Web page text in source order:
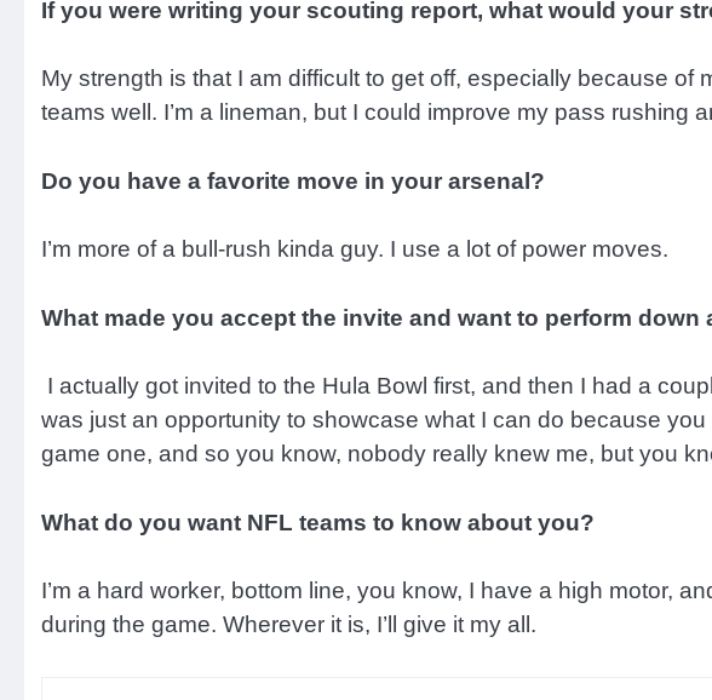
If you were writing your scouting report, what would your
My strength is that I am difficult to get off, especially because of
teams well. I’m a lineman, but I could improve my pass rushing
Do you have a favorite move in your arsenal?
I’m more of a bull-rush kinda guy. I use a lot of power moves.
What made you accept the invite and want to perform down
I actually got invited to the Hula Bowl first, and then I had a
was just an opportunity to showcase what I can do because
game one, and so you know, nobody really knew me, but you
What do you want NFL teams to know about you?
I’m a hard worker, bottom line, you know, I have a high motor,
during the game. Wherever it is, I’ll give it my all.